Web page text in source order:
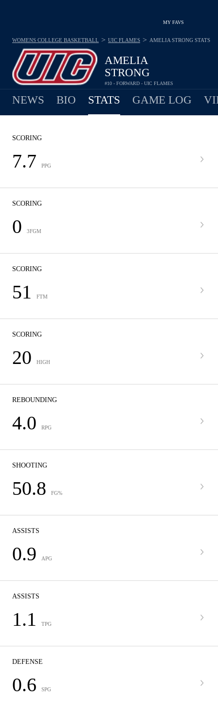
MY FAVS
AMELIA
STRONG
#10 - FORWARD - UIC FLAMES
WOMENS COLLEGE BASKETBALL > UIC FLAMES > AMELIA STRONG STATS
NEWS BIO STATS GAME LOG
SCORING
7.7 PPG
SCORING
0 3FGM
SCORING
51 FTM
SCORING
20 HIGH
REBOUNDING
4.0 RPG
SHOOTING
50.8 FG%
ASSISTS
0.9 APG
ASSISTS
1.1 TPG
DEFENSE
0.6 SPG